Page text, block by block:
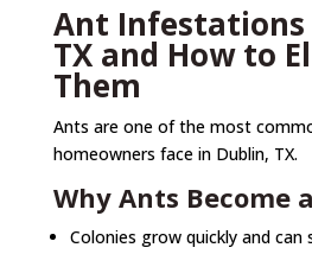
Ant Infestations
TX and How to
Them
Ants are one of the most
homeowners face in Dublin, TX.
Why Ants Become
Colonies grow quickly and